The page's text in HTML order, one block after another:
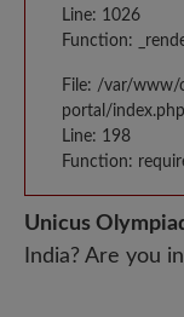
Line: 1026
Function:
File: /var/www/
portal/index.php
Line: 198
Function:
Unicus
India? Are you